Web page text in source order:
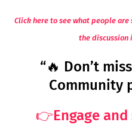
Click here to see what people
the discussion
“🔥 Don’t
Community
👉Engage